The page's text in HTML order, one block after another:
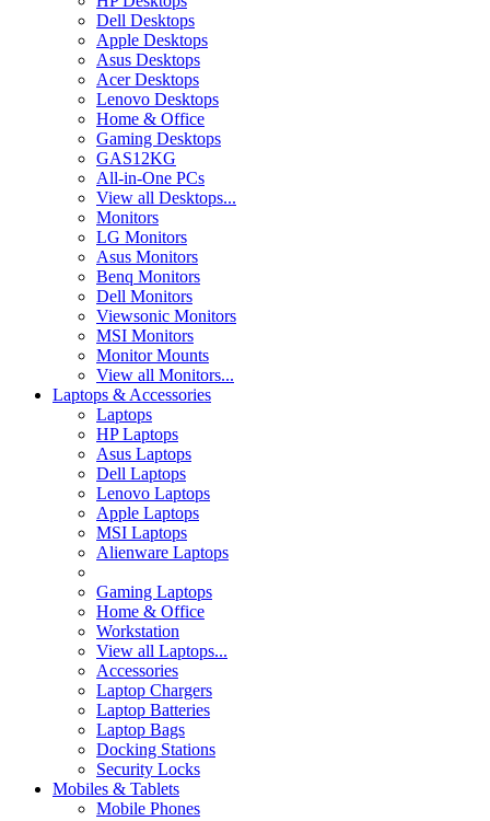
Dell Desktops
Apple Desktops
Asus Desktops
Acer Desktops
Lenovo Desktops
Home & Office
Gaming Desktops
GAS12KG
All-in-One PCs
View all Desktops...
Monitors
LG Monitors
Asus Monitors
Benq Monitors
Dell Monitors
Viewsonic Monitors
MSI Monitors
Monitor Mounts
View all Monitors...
Laptops & Accessories
Laptops
HP Laptops
Asus Laptops
Dell Laptops
Lenovo Laptops
Apple Laptops
MSI Laptops
Alienware Laptops
Gaming Laptops
Home & Office
Workstation
View all Laptops...
Accessories
Laptop Chargers
Laptop Batteries
Laptop Bags
Docking Stations
Security Locks
Mobiles & Tablets
Mobile Phones